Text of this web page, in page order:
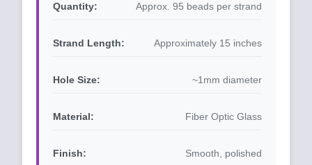
Quantity: Approx. 95 beads per strand
Strand Length: Approximately 15 inches
Hole Size: ~1mm diameter
Material: Fiber Optic Glass
Finish: Smooth, polished